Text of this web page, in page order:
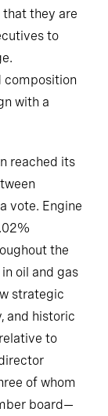
that they are
to
composition
with a
reached its
vote. Engine
the
oil and gas
strategic
and historic
to
of whom
board—